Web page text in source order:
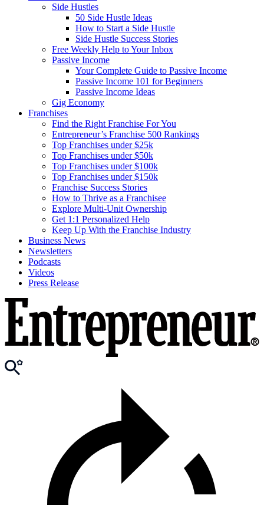
Side Hustles
50 Side Hustle Ideas
How to Start a Side Hustle
Side Hustle Success Stories
Free Weekly Help to Your Inbox
Passive Income
Your Complete Guide to Passive Income
Passive Income 101 for Beginners
Passive Income Ideas
Gig Economy
Franchises
Find the Right Franchise For You
Entrepreneur’s Franchise 500 Rankings
Top Franchises under $25k
Top Franchises under $50k
Top Franchises under $100k
Top Franchises under $150k
Franchise Success Stories
How to Thrive as a Franchisee
Explore Multi-Unit Ownership
Get 1:1 Personalized Help
Keep Up With the Franchise Industry
Business News
Newsletters
Podcasts
Videos
Press Release